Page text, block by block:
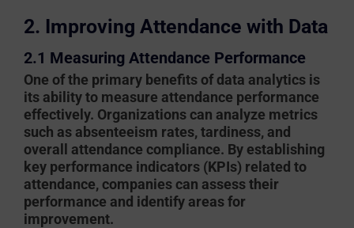
2. Improving Attendance with Data
2.1 Measuring Attendance Performance
One of the primary benefits of data analytics is
its ability to measure attendance performance
effectively. Organizations can analyze metrics
such as absenteeism rates, tardiness, and
overall attendance compliance. By establishing
key performance indicators (KPIs) related to
attendance, companies can assess their
performance and identify areas for
improvement.